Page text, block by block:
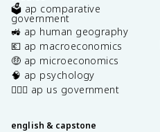
🗳️ ap comparative
government
🚜 ap human geography
💶 ap macroeconomics
🤑 ap microeconomics
🧠 ap psychology
👩🏾‍⚖️ ap us government
english & capstone